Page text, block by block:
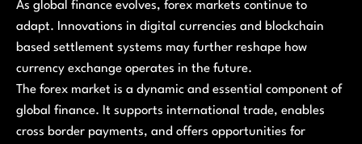
As global finance evolves, forex markets continue to
adapt. Innovations in digital currencies and blockchain
based settlement systems may further reshape how
currency exchange operates in the future.
The forex market is a dynamic and essential component of
global finance. It supports international trade, enables
cross border payments, and offers opportunities for